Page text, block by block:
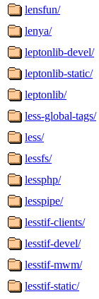
lensfun/
lenya/
leptonlib-devel/
leptonlib-static/
leptonlib/
less-global-tags/
less/
lessfs/
lessphp/
lesspipe/
lesstif-clients/
lesstif-devel/
lesstif-mwm/
lesstif-static/